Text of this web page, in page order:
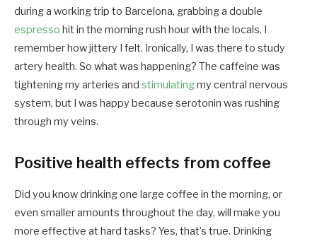
during a working trip to Barcelona, grabbing a double
espresso hit in the morning rush hour with the locals. I
remember how jittery I felt. Ironically, I was there to study
artery health. So what was happening? The caffeine was
tightening my arteries and stimulatingmy central nervous
system, but I was happy because serotonin was rushing
through my veins.
Positive health effects from coffee
Did you know drinking one large coffee in the morning, or
even smaller amounts throughout the day, will make you
more effective at hard tasks? Yes, that’s true. Drinking